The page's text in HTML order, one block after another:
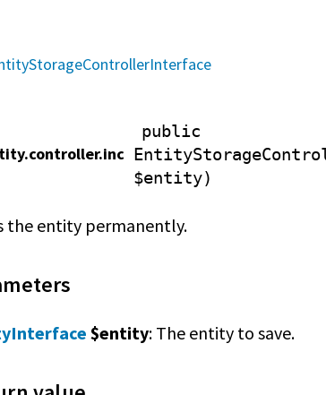
public
$entity)
the entity permanently.
$entity: The entity to save.